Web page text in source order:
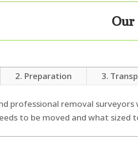
2. Preparation 3.
professional removal
to be moved and what sized